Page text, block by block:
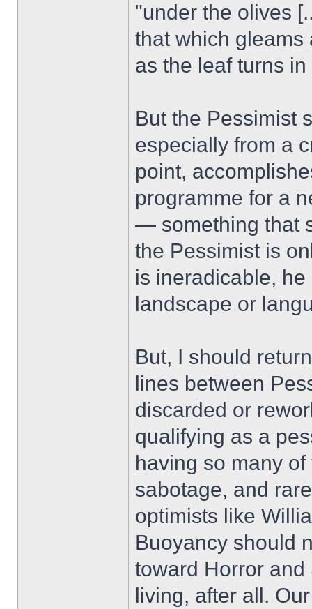
"under the olives
that which gleams
as the leaf turns
But the Pessimist
especially from a
point,
programme for a
— something that
the Pessimist is
is ineradicable,
landscape or
But, I should
lines between
discarded or
qualifying as a
having so many
sabotage, and
optimists like
Buoyancy should
toward Horror
living, after all.